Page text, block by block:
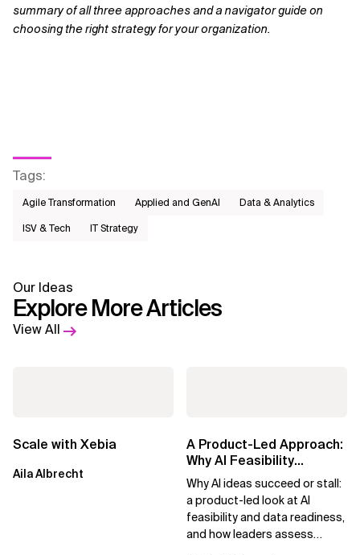
summary of all three approaches and a navigator guide on
choosing the right strategy for your organization.
Tags:
Agile Transformation Applied and GenAI
Data & Analytics
ISV & Tech
IT Strategy
Our Ideas
Explore More Articles
View All
Scale with Xebia
Aila Albrecht
A Product-Led Approach:
Why AI Feasibility
Determines What Moves
Forward
Why AI ideas succeed or stall:
a product-led look at AI
feasibility and data readiness,
and how leaders assess